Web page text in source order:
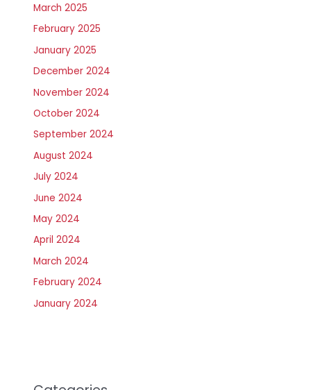
March 2025
February 2025
January 2025
December 2024
November 2024
October 2024
September 2024
August 2024
July 2024
June 2024
May 2024
April 2024
March 2024
February 2024
January 2024